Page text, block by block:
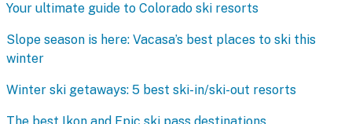
Your ultimate guide to Colorado ski resorts
Slope season is here: Vacasa’s best places to ski this
winter
Winter ski getaways: 5 best ski-in/ski-out resorts